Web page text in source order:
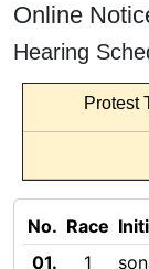
Online
Hearing
Protest
No. Race
01.
1